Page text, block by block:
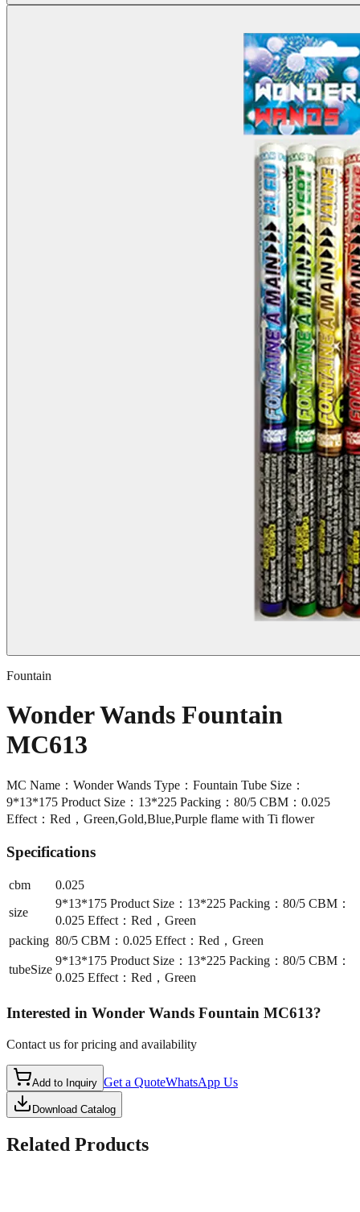
Fountain
Wonder Wands Fountain
MC613
MC Name：Wonder Wands Type：Fountain Tube Size：
9*13*175 Product Size：13*225 Packing：80/5 CBM：0.025
Effect：Red，Green,Gold,Blue,Purple flame with Ti flower
Specifications
cbm
0.025
size
9*13*175 Product Size：13*225 Packing：80/5 CBM：
0.025 Effect：Red，Green
packing 80/5 CBM：0.025 Effect：Red，Green
tubeSize
9*13*175 Product Size：13*225 Packing：80/5 CBM：
0.025 Effect：Red，Green
Interested in Wonder Wands Fountain MC613?
Contact us for pricing and availability
Add to Inquiry Get a QuoteWhatsApp Us
Download Catalog
Related Products